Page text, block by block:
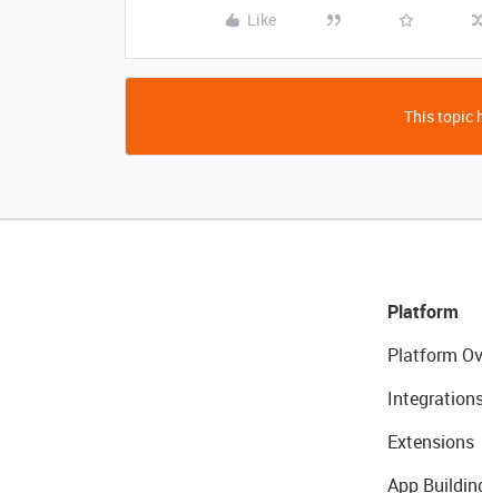
Like
This topic
Platform
Platform
Extensions
App